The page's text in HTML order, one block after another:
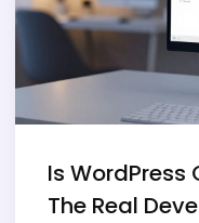
Is WordPress
The Real